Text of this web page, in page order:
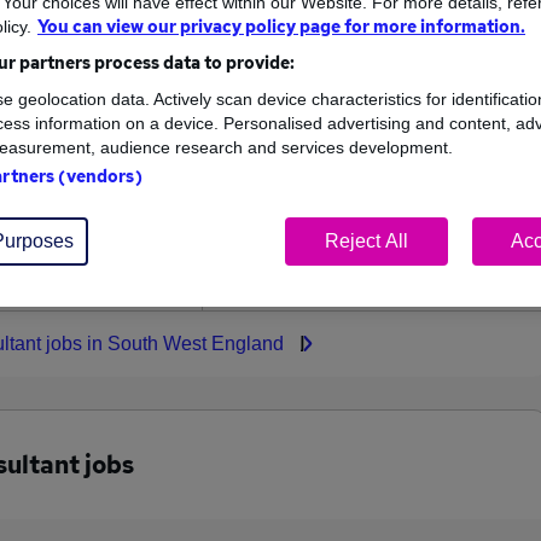
ranging
to £169,000.
Jobs that pay more than the
average (£100,300).
jobs in South West England
jobs
You can view our privacy policy page for more information.
partners process data to provide:
geolocation data. Actively scan device characteristics for
information on a device. Personalised advertising and content,
audience research and services development.
(vendors)
Reject All